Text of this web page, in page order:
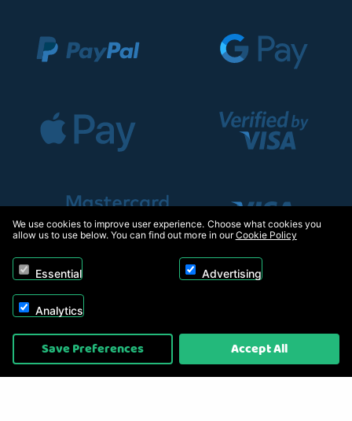
Copyright © 2026, Appliance Electronics Ltd T/A RC Model Shop. Powered by
On2net (UK) Ltd
We use cookies to improve user experience. Choose what cookies you
allow us to use below. You can find out more in ourCookie Policy
Essential Advertising
Analytics
Save Preferences Accept All